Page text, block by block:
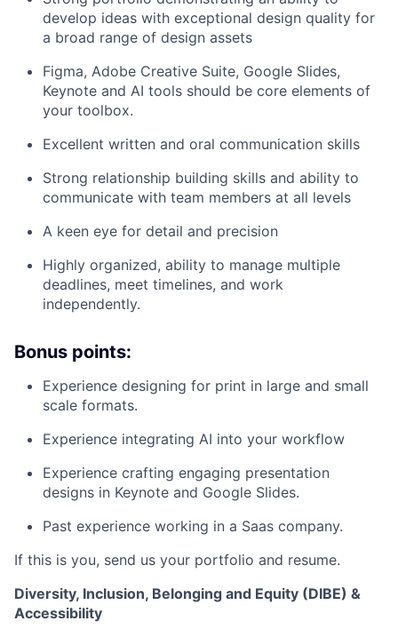
develop ideas with exceptional design quality for
a broad range of design assets
Figma, Adobe Creative Suite, Google Slides,
Keynote and AI tools should be core elements of
your toolbox.
Excellent written and oral communication skills
Strong relationship building skills and ability to
communicate with team members at all levels
A keen eye for detail and precision
Highly organized, ability to manage multiple
deadlines, meet timelines, and work
independently.
Bonus points:
Experience designing for print in large and small
scale formats.
Experience integrating AI into your workflow
Experience crafting engaging presentation
designs in Keynote and Google Slides.
Past experience working in a Saas company.
If this is you, send us your portfolio and resume.
Diversity, Inclusion, Belonging and Equity (DIBE) &
Accessibility